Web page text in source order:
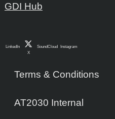
GDI Hub
LinkedIn
X
SoundCloud Instagram
Terms & Conditions
AT2030 Internal